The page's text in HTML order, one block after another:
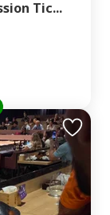
Tic...